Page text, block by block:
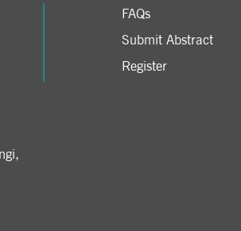
FAQs
Submit Abstract
Register
,